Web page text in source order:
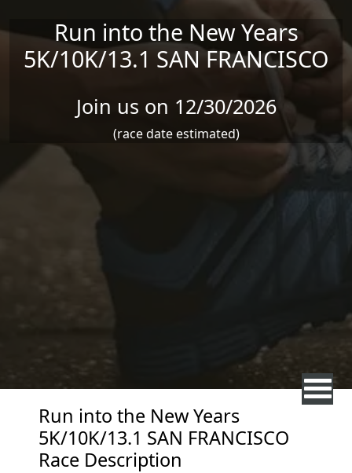
Run into the New Years
5K/10K/13.1 SAN FRANCISCO
Join us on 12/30/2026
(race date estimated)
Run into the New Years
5K/10K/13.1 SAN FRANCISCO
Race Description